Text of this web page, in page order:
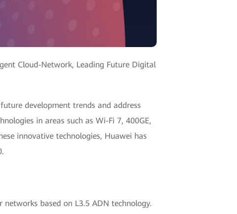
Cloud-Network, Leading Future Digital
development trends and address
in areas such as Wi-Fi 7, 400GE,
innovative technologies, Huawei has
based on L3.5 ADN technology.